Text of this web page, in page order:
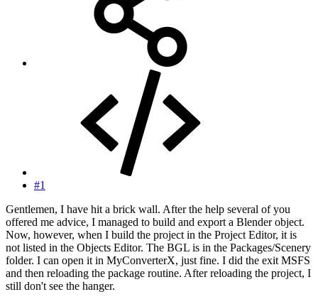
#1
Gentlemen, I have hit a brick wall. After the help several of you
offered me advice, I managed to build and export a Blender object.
Now, however, when I build the project in the Project Editor, it is
not listed in the Objects Editor. The BGL is in the Packages/Scenery
folder. I can open it in MyConverterX, just fine. I did the exit MSFS
and then reloading the package routine. After reloading the project, I
still don't see the hanger.